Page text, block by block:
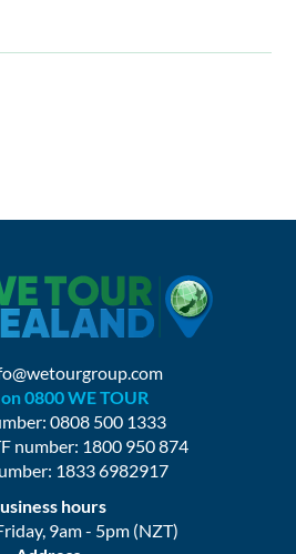
0800 WE TOUR
0808 500 1333
number: 1800 950 874
1833 6982917
hours
9am - 5pm (NZT)